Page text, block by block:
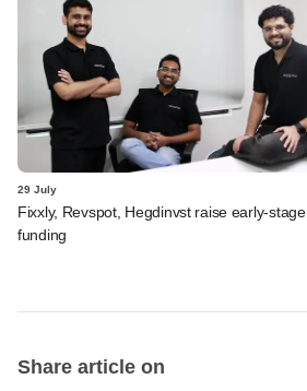
29 July
Fixxly, Revspot, Hegdinvst raise early-stage
funding
Share article on